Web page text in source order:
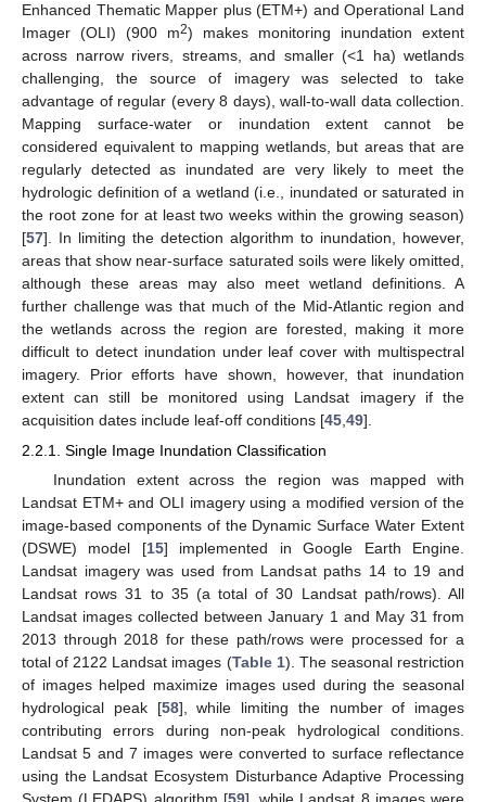
Enhanced Thematic Mapper plus (ETM+) and Operational Land
Imager (OLI) (900 m2) makes monitoring inundation extent
across narrow rivers, streams, and smaller (<1 ha) wetlands
challenging, the source of imagery was selected to take
advantage of regular (every 8 days), wall-to-wall data collection.
Mapping surface-water or inundation extent cannot be
considered equivalent to mapping wetlands, but areas that are
regularly detected as inundated are very likely to meet the
hydrologic definition of a wetland (i.e., inundated or saturated in
the root zone for at least two weeks within the growing season)
[57]. In limiting the detection algorithm to inundation, however,
areas that show near-surface saturated soils were likely omitted,
although these areas may also meet wetland definitions. A
further challenge was that much of the Mid-Atlantic region and
the wetlands across the region are forested, making it more
difficult to detect inundation under leaf cover with multispectral
imagery. Prior efforts have shown, however, that inundation
extent can still be monitored using Landsat imagery if the
acquisition dates include leaf-off conditions [45 49].
2.2.1. Single Image Inundation Classification
Inundation extent across the region was mapped with
Landsat ETM+ and OLI imagery using a modified version of the
image-based components of the Dynamic Surface Water Extent
(DSWE) model [15] implemented in Google Earth Engine.
Landsat imagery was used from Landsat paths 14 to 19 and
Landsat rows 31 to 35 (a total of 30 Landsat path/rows). All
Landsat images collected between January 1 and May 31 from
2013 through 2018 for these path/rows were processed for a
total of 2122 Landsat images (Table 1). The seasonal restriction
of images helped maximize images used during the seasonal
hydrological peak [58], while limiting the number of images
contributing errors during non-peak hydrological conditions.
Landsat 5 and 7 images were converted to surface reflectance
using the Landsat Ecosystem Disturbance Adaptive Processing